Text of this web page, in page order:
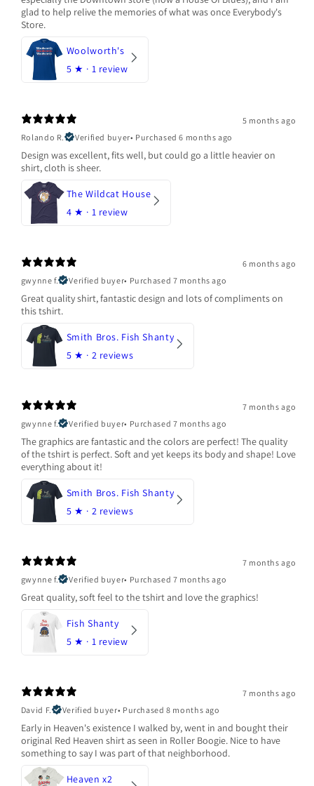
glad to help relive the memories of what was once Everybody's
Store.
Woolworth's
5 ★ · 1 review
5 months ago
Rolando R.
Verified buyer• Purchased 6 months ago
Design was excellent, fits well, but could go a little heavier on
shirt, cloth is sheer.
The Wildcat House
4 ★ · 1 review
6 months ago
gwynne f.
Verified buyer• Purchased 7 months ago
Great quality shirt, fantastic design and lots of compliments on
this tshirt.
Smith Bros. Fish Shanty
5 ★ · 2 reviews
7 months ago
gwynne f.
Verified buyer• Purchased 7 months ago
The graphics are fantastic and the colors are perfect! The quality
of the tshirt is perfect. Soft and yet keeps its body and shape! Love
everything about it!
Smith Bros. Fish Shanty
5 ★ · 2 reviews
7 months ago
gwynne f.
Verified buyer• Purchased 7 months ago
Great quality, soft feel to the tshirt and love the graphics!
Fish Shanty
5 ★ · 1 review
7 months ago
David F.
Verified buyer• Purchased 8 months ago
Early in Heaven's existence I walked by, went in and bought their
original Red Heaven shirt as seen in Roller Boogie. Nice to have
something to say I was part of that neighborhood.
Heaven x2